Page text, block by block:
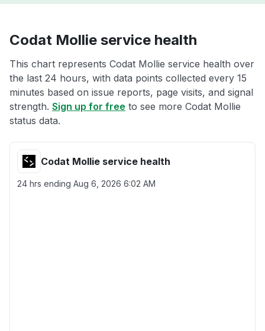
Codat Mollie service health
This chart represents Codat Mollie service health over
the last 24 hours, with data points collected every 15
minutes based on issue reports, page visits, and signal
strength. Sign up for free to see more Codat Mollie
status data.
Codat Mollie service health
24 hrs ending Aug 6, 2026 6:02 AM